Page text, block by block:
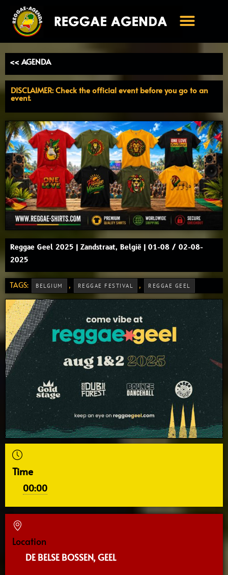
naar
inhoud
<< AGENDA
DISCLAIMER: Check the official event before you go to an
event.
Reggae Geel 2025 | Zandstraat, België | 01-08 / 02-08-
2025
TAGS: BELGIUM , REGGAE FESTIVAL , REGGAE GEEL
Time
00:00
Location
DE BELSE BOSSEN, GEEL